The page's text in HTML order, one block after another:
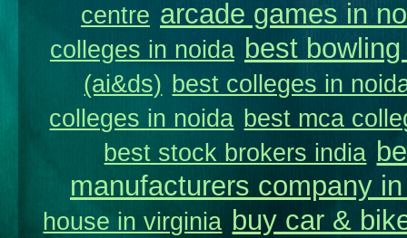
centre arcade games in
colleges in noida best
(ai&ds) best colleges in
colleges in noida best mca
best stock brokers india
manufacturers company
house in virginia buy car &